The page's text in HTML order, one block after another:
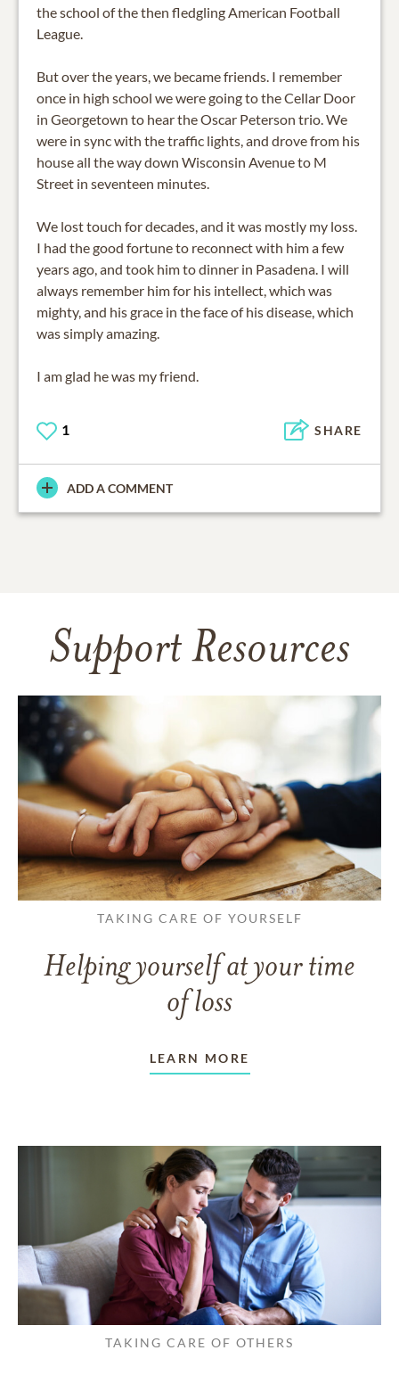
the school of the then fledgling American Football
League.
But over the years, we became friends. I remember
once in high school we were going to the Cellar Door
in Georgetown to hear the Oscar Peterson trio. We
were in sync with the traffic lights, and drove from his
house all the way down Wisconsin Avenue to M
Street in seventeen minutes.
We lost touch for decades, and it was mostly my loss.
I had the good fortune to reconnect with him a few
years ago, and took him to dinner in Pasadena. I will
always remember him for his intellect, which was
mighty, and his grace in the face of his disease, which
was simply amazing.
I am glad he was my friend.
1 SHARE
ADD A COMMENT
Support Resources
TAKING CARE OF YOURSELF
Helping yourself at your time
of loss
LEARN MORE
TAKING CARE OF OTHERS